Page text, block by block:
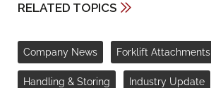
RELATED TOPICS
Company News Forklift Attachments
Handling & Storing Industry Update